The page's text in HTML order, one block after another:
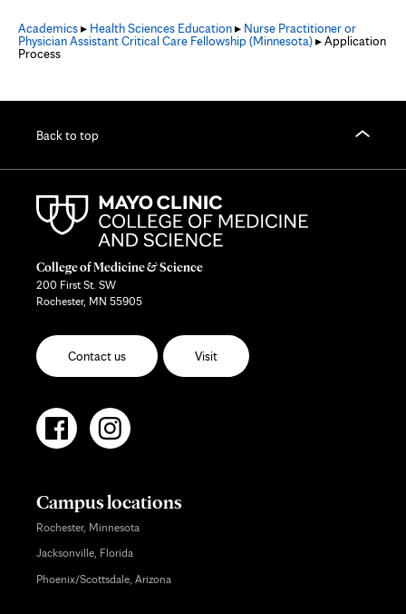
Academics▸ Health Sciences Education▸ Nurse Practitioner or
Physician Assistant Critical Care Fellowship (Minnesota)▸ Application
Process
Back to top
College of Medicine & Science
200 First St. SW
Rochester, MN 55905
Contact us Visit
Campus locations
Rochester, Minnesota
Jacksonville, Florida
Phoenix/Scottsdale, Arizona